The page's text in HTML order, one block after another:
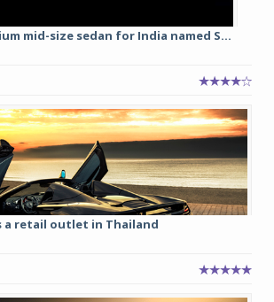
mid-size sedan for India named S...
a retail outlet in Thailand